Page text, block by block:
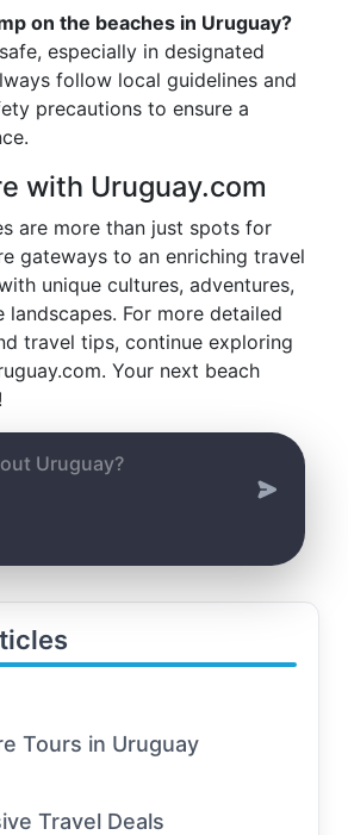
on the beaches in Uruguay?
especially in designated
follow local guidelines and
precautions to ensure a
with Uruguay.com
are more than just spots for
gateways to an enriching travel
unique cultures, adventures,
For more detailed
travel tips, continue exploring
Your next beach
Tours in Uruguay
Travel Deals